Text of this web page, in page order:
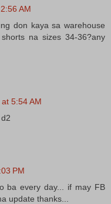
AM
don kaya sa warehouse
na sizes 34-36?any
5:54 AM
PM
ba every day... if may FB
update thanks...